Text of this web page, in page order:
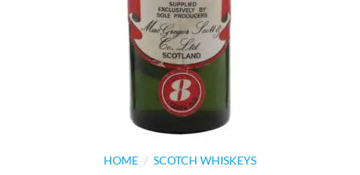
HOME / SCOTCH WHISKEYS